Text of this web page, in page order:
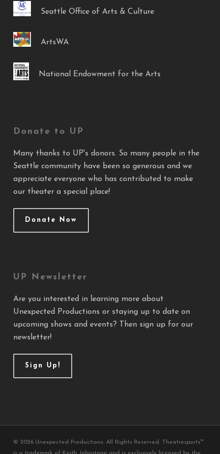
Seattle Office of Arts & Culture
ArtsWA
National Endowment for the Arts
Donate to UP
Many thanks to UP's donors. So many people in the
Seattle community have been so generous and we
appreciate everyone who has contributed to make
our theater a special place!
Donate Now
UP Newsletter
Are you interested in learning more about
Unexpected Productions or staying up to date on
upcoming shows and events? Then sign up for our
newsletter!
Sign Up!
© 2026 Unexpected Productions. All Rights Reserved. Theatresports™